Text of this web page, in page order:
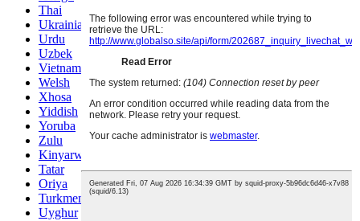
Thai
Ukrainian
Urdu
Uzbek
Vietnamese
Welsh
Xhosa
Yiddish
Yoruba
Zulu
Kinyarwanda
Tatar
Oriya
Turkmen
Uyghur